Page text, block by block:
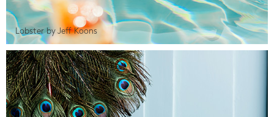
Lobster by Jeff Koons